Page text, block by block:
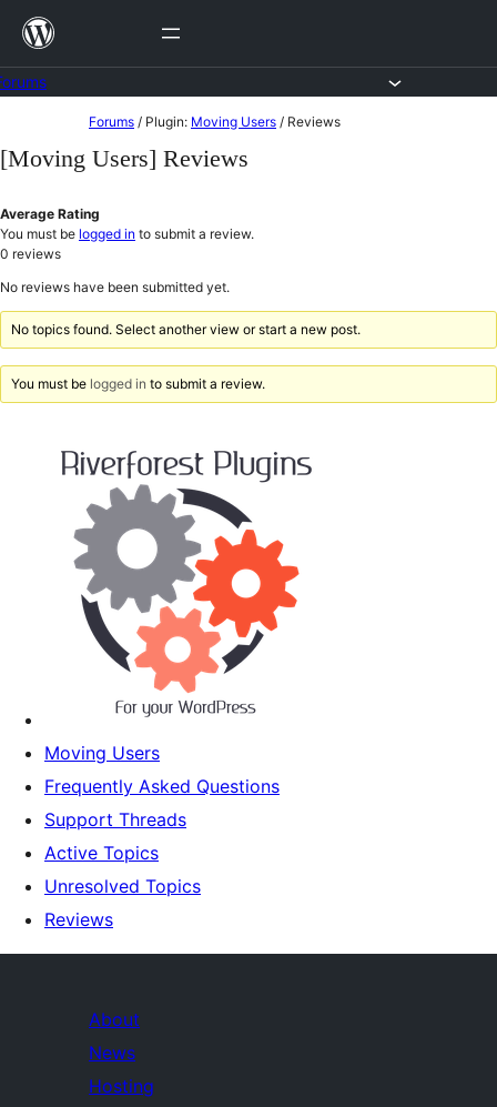
Skip
content
to
Forums / Plugin: Moving Users / Reviews
[Moving Users] Reviews
Average Rating
You must be logged in to submit a review.
0 reviews
No reviews have been submitted yet.
No topics found. Select another view or start a new post.
You must be logged in to submit a review.
Moving Users
Frequently Asked Questions
Support Threads
Active Topics
Unresolved Topics
Reviews
About
News
Hosting